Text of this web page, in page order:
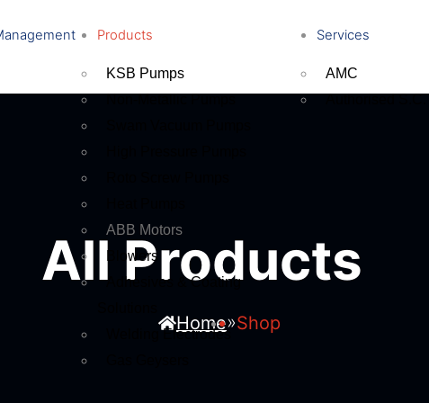
Products
KSB Pumps
ABB Motors
Blowers
Adhesives & Coating
Welding Electrodes
Services
AMC
All Products
Home»Shop